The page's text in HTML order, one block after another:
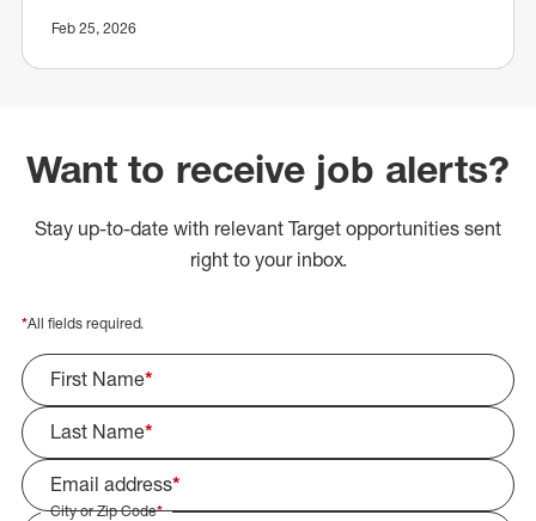
Feb 25, 2026
Want to receive job alerts?
Stay up-to-date with relevant Target opportunities sent
right to your inbox.
*All fields required.
First Name*
Last Name*
Email address*
City or Zip Code*